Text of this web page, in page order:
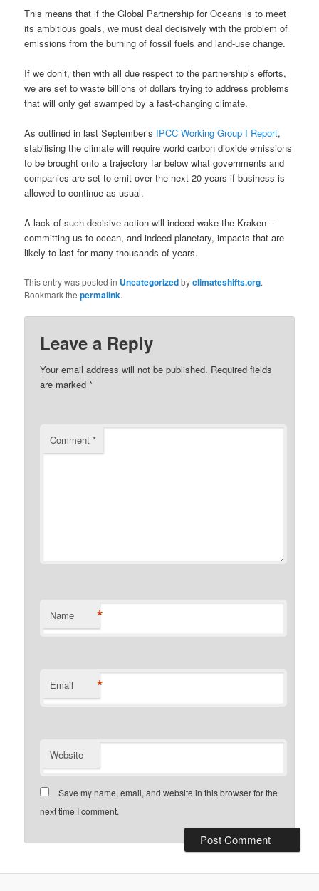
This means that if the Global Partnership for Oceans is to meet
its ambitious goals, we must deal decisively with the problem of
emissions from the burning of fossil fuels and land-use change.
If we don’t, then with all due respect to the partnership’s efforts,
we are set to waste billions of dollars trying to address problems
that will only get swamped by a fast-changing climate.
As outlined in last September’s IPCC Working Group I Report,
stabilising the climate will require world carbon dioxide emissions
to be brought onto a trajectory far below what governments and
companies are set to emit over the next 20 years if business is
allowed to continue as usual.
A lack of such decisive action will indeed wake the Kraken –
committing us to ocean, and indeed planetary, impacts that are
likely to last for many thousands of years.
This entry was posted in Uncategorizedbyclimateshifts.org.
Bookmark thepermalink.
Leave a Reply
Your email address will not be published. Required fields
are marked*
Comment*
Name *
Email *
Website
Save my name, email, and website in this browser for the
next time I comment.